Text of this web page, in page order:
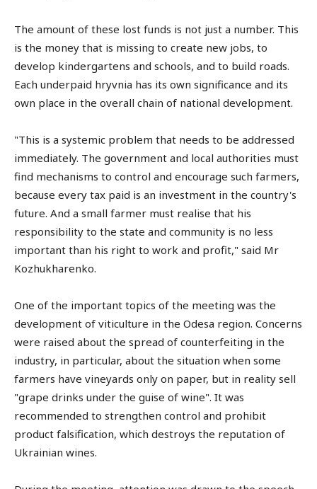
The amount of these lost funds is not just a number. This
is the money that is missing to create new jobs, to
develop kindergartens and schools, and to build roads.
Each underpaid hryvnia has its own significance and its
own place in the overall chain of national development.
"This is a systemic problem that needs to be addressed
immediately. The government and local authorities must
find mechanisms to control and encourage such farmers,
because every tax paid is an investment in the country's
future. And a small farmer must realise that his
responsibility to the state and community is no less
important than his right to work and profit," said Mr
Kozhukharenko.
One of the important topics of the meeting was the
development of viticulture in the Odesa region. Concerns
were raised about the spread of counterfeiting in the
industry, in particular, about the situation when some
farmers have vineyards only on paper, but in reality sell
"grape drinks under the guise of wine". It was
recommended to strengthen control and prohibit
product falsification, which destroys the reputation of
Ukrainian wines.